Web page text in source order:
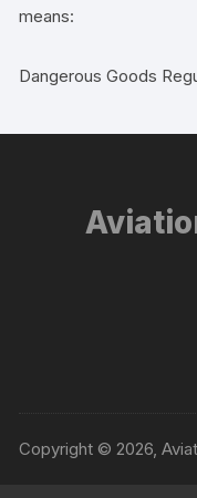
means:
Dangerous Goods
Copyright © 2026,